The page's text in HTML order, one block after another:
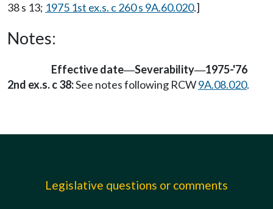
38 s 13; 1975 1st ex.s. c 260 s 9A.60.020.]
Notes:
Effective date—Severability—1975-'76
2nd ex.s. c 38:See notes following RCW9A.08.020.
Legislative questions or comments